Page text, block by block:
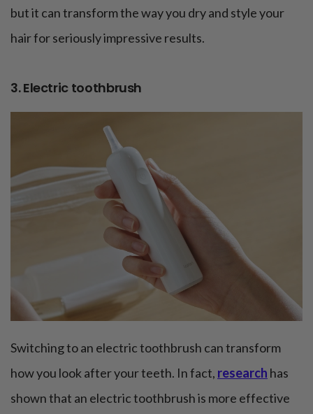
but it can transform the way you dry and style your
hair for seriously impressive results.
3. Electric toothbrush
Switching to an electric toothbrush can transform
how you look after your teeth. In fact, research has
shown that an electric toothbrush is more effective